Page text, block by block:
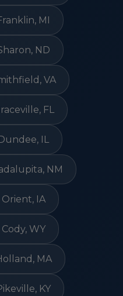
MI
ND
VA
FL
IL
NM
IA
WY
MA
KY